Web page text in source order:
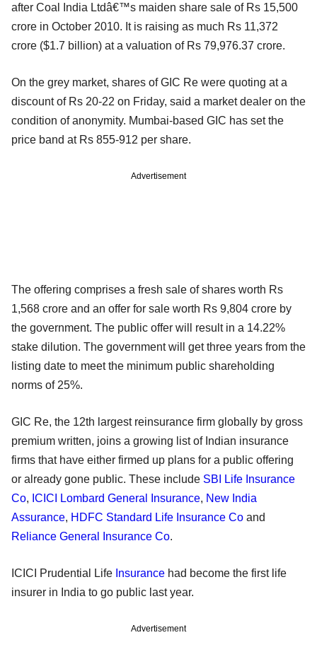
after Coal India Ltdâ€™s maiden share sale of Rs 15,500
crore in October 2010. It is raising as much Rs 11,372
crore ($1.7 billion) at a valuation of Rs 79,976.37 crore.
On the grey market, shares of GIC Re were quoting at a
discount of Rs 20-22 on Friday, said a market dealer on the
condition of anonymity. Mumbai-based GIC has set the
price band at Rs 855-912 per share.
Advertisement
The offering comprises a fresh sale of shares worth Rs
1,568 crore and an offer for sale worth Rs 9,804 crore by
the government. The public offer will result in a 14.22%
stake dilution. The government will get three years from the
listing date to meet the minimum public shareholding
norms of 25%.
GIC Re, the 12th largest reinsurance firm globally by gross
premium written, joins a growing list of Indian insurance
firms that have either firmed up plans for a public offering
or already gone public. These include SBI Life Insurance
Co, ICICI Lombard General Insurance, New India
Assurance, HDFC Standard Life Insurance Co and
Reliance General Insurance Co.
ICICI Prudential Life Insurance had become the first life
insurer in India to go public last year.
Advertisement